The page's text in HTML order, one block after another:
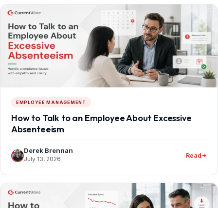
EMPLOYEE MANAGEMENT
How to Talk to an Employee About Excessive
Absenteeism
Derek Brennan
July 13, 2026 Read